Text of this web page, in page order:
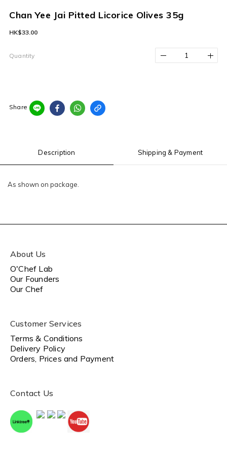
Chan Yee Jai Pitted Licorice Olives 35g
HK$33.00
Quantity
Share
Description Shipping & Payment
As shown on package.
About Us
O'Chef Lab
Our Founders
Our Chef
Customer Services
Terms & Conditions
Delivery Policy
Orders, Prices and Payment
Contact Us